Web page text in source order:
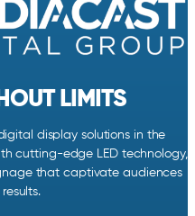
LIMITS
display solutions in the
cutting-edge LED technology,
that captivate audiences